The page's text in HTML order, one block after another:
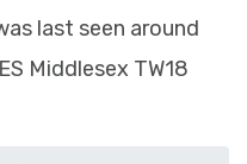
last seen around
Middlesex TW18